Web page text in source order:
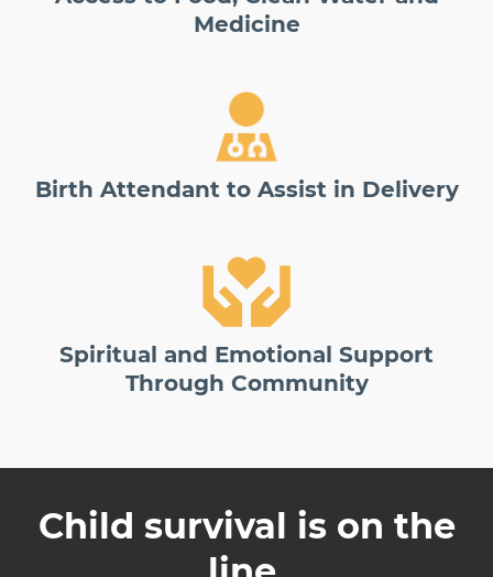
Medicine
Birth Attendant to Assist in Delivery
Spiritual and Emotional Support
Through Community
Child survival is on the